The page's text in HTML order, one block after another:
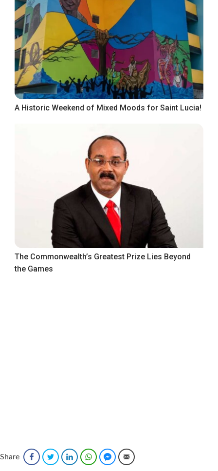
A Historic Weekend of Mixed Moods for Saint Lucia!
The Commonwealth’s Greatest Prize Lies Beyond
the Games
Share FacebookTwitter LinkedInWhatsAppFacebook Messenger
Email